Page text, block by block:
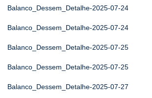
Balanco_Dessem_Detalhe-2025-07-24
Balanco_Dessem_Detalhe-2025-07-24
Balanco_Dessem_Detalhe-2025-07-25
Balanco_Dessem_Detalhe-2025-07-25
Balanco_Dessem_Detalhe-2025-07-27